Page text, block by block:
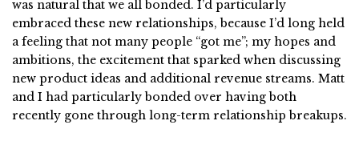
was natural that we all bonded. I’d particularly
embraced these new relationships, because I’d long held
a feeling that not many people “got me”; my hopes and
ambitions, the excitement that sparked when discussing
new product ideas and additional revenue streams. Matt
and I had particularly bonded over having both
recently gone through long-term relationship breakups.